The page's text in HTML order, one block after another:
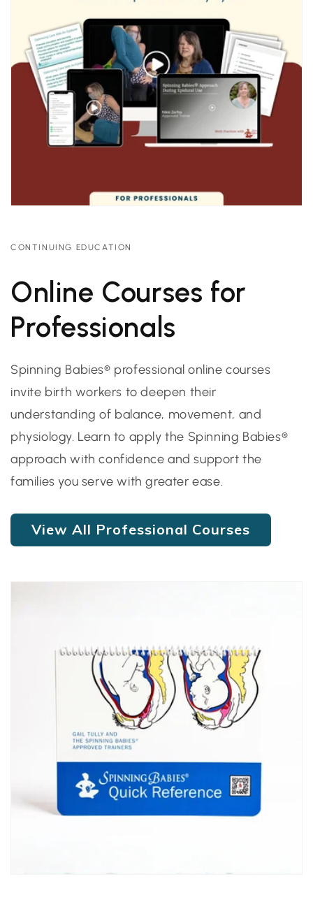
CONTINUING EDUCATION
Online Courses for
Professionals
Spinning Babies® professional online courses
invite birth workers to deepen their
understanding of balance, movement, and
physiology. Learn to apply the Spinning Babies®
approach with confidence and support the
families you serve with greater ease.
View All Professional Courses